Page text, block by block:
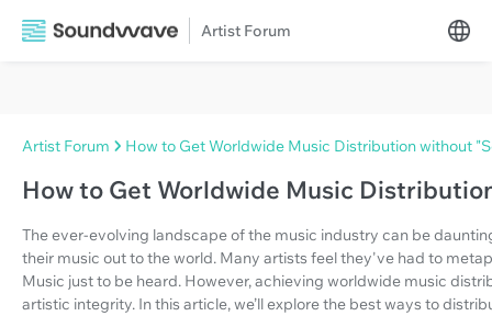
Artist Forum
Artist Forum How to Get Worldwide Music Distribution without
How to Get Worldwide Music
The ever-evolving landscape of the music industry can be
their music out to the world. Many artists feel they've had to
Music just to be heard. However, achieving worldwide music
artistic integrity. In this article, we’ll explore the best ways to